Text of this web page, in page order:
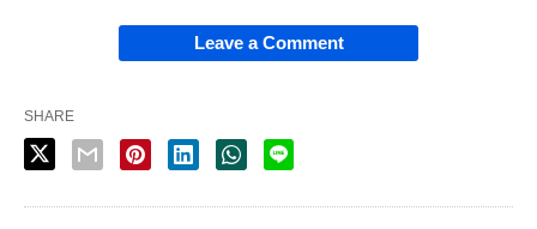
Leave a Comment
SHARE